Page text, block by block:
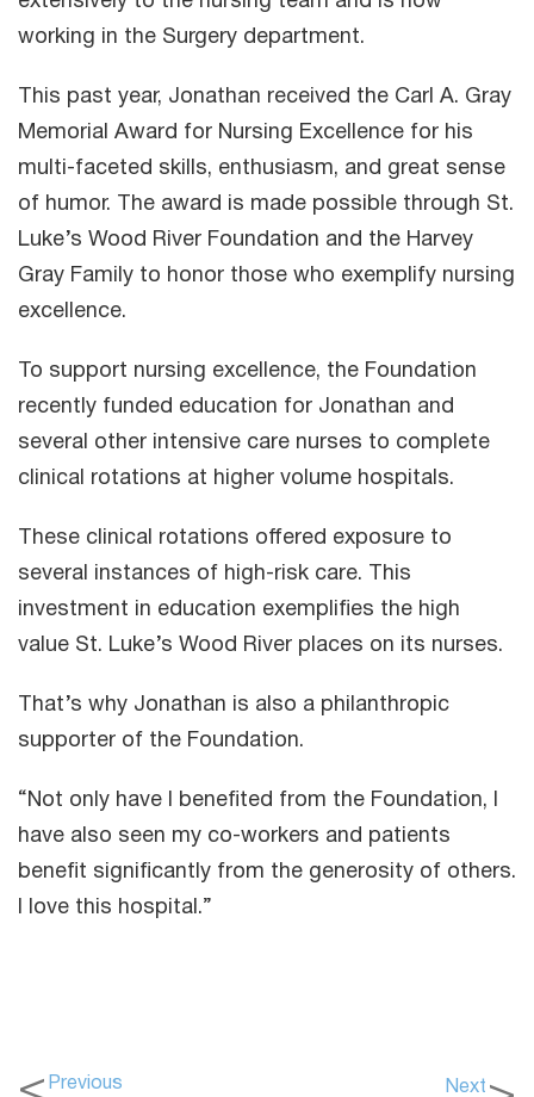
working in the Surgery department.
This past year, Jonathan received the Carl A. Gray
Memorial Award for Nursing Excellence for his
multi-faceted skills, enthusiasm, and great sense
of humor. The award is made possible through St.
Luke’s Wood River Foundation and the Harvey
Gray Family to honor those who exemplify nursing
excellence.
To support nursing excellence, the Foundation
recently funded education for Jonathan and
several other intensive care nurses to complete
clinical rotations at higher volume hospitals.
These clinical rotations offered exposure to
several instances of high-risk care. This
investment in education exemplifies the high
value St. Luke’s Wood River places on its nurses.
That’s why Jonathan is also a philanthropic
supporter of the Foundation.
“Not only have I benefited from the Foundation, I
have also seen my co-workers and patients
benefit significantly from the generosity of others.
I love this hospital.”
Previous Next